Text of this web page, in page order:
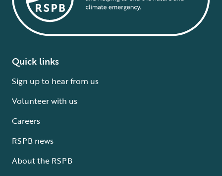
Quick links
Sign up to hear from us
Volunteer with us
Careers
RSPB news
About the RSPB